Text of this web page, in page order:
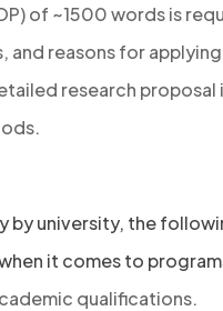
of ~1500 words is
and reasons for
research
by university, the
it comes to
qualifications.